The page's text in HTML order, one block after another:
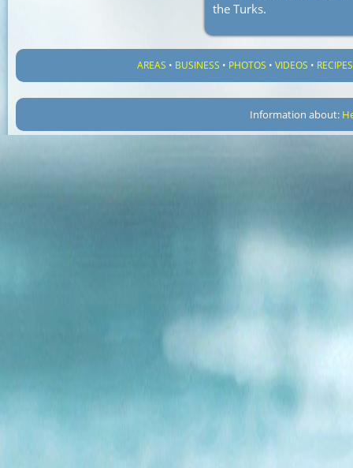
the Turks.
AREAS • BUSINESS • PHOTOS •VIDEOS • RECIPES
Information about: